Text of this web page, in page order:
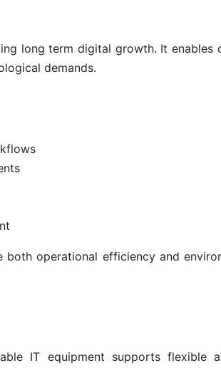
long term digital growth. It enables
demands.
operational efficiency and
IT equipment supports flexible